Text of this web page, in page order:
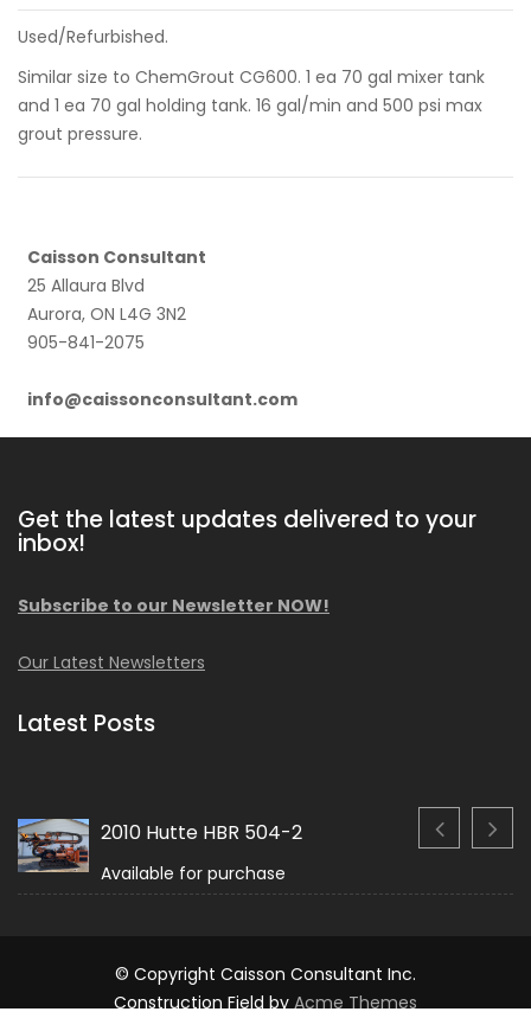
Used/Refurbished.
Similar size to ChemGrout CG600. 1 ea 70 gal mixer tank
and 1 ea 70 gal holding tank. 16 gal/min and 500 psi max
grout pressure.
Caisson Consultant
25 Allaura Blvd
Aurora, ON L4G 3N2
905-841-2075
info@caissonconsultant.com
Get the latest updates delivered to your
inbox!
Subscribe to our Newsletter NOW!
Our Latest Newsletters
Latest Posts
2010 Hutte HBR 504-2
Available for purchase
© Copyright Caisson Consultant Inc.
Construction Field by Acme Themes